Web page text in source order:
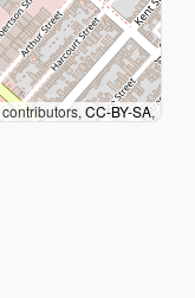
contributors,CC-BY-SA,